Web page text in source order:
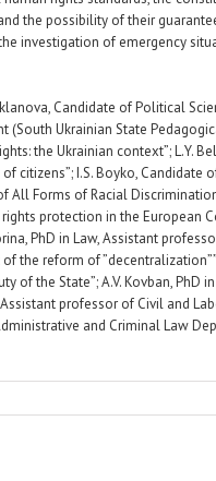
the possibility of their
investigation of emergency
Candidate of Political
Ukrainian State
the Ukrainian context”; L.Y.
citizens”; I.S. Boyko, Candidate
All Forms of Racial
protection in the European
PhD in Law, Assistant
reform of ”decentralization””;
the State”; A.V. Kovban, PhD
professor of Civil and
and Criminal Law